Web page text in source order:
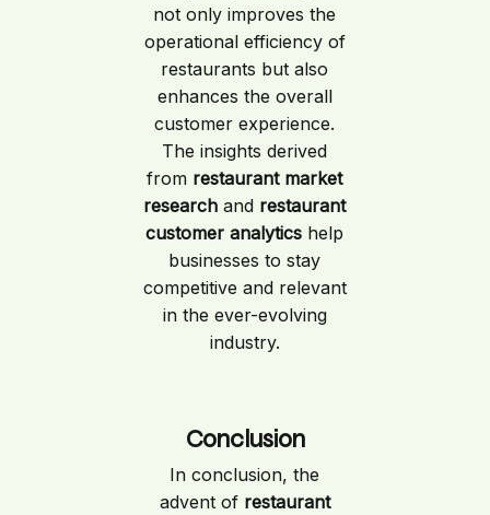
not only improves the
operational efficiency of
restaurants but also
enhances the overall
customer experience.
The insights derived
from restaurant market
research and restaurant
customer analytics help
businesses to stay
competitive and relevant
in the ever-evolving
industry.
Conclusion
In conclusion, the
advent of restaurant